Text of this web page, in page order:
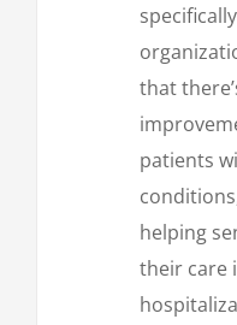
that
patients
helping
their care